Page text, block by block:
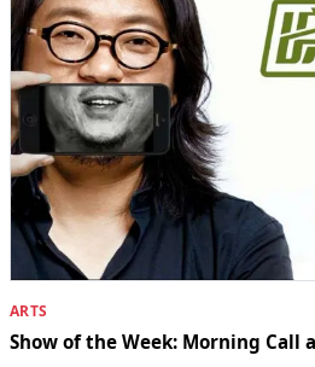
ARTS
Show of the Week: Morning Call